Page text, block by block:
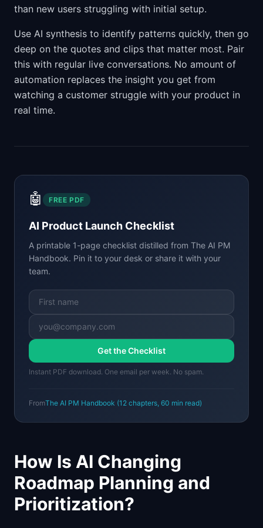
than new users struggling with initial setup.
Use AI synthesis to identify patterns quickly, then go
deep on the quotes and clips that matter most. Pair
this with regular live conversations. No amount of
automation replaces the insight you get from
watching a customer struggle with your product in
real time.
🤖 FREE PDF
AI Product Launch Checklist
A printable 1-page checklist distilled from The AI PM
Handbook. Pin it to your desk or share it with your
team.
Get the Checklist
Instant PDF download. One email per week. No spam.
FromThe AI PM Handbook (12 chapters, 60 min read)
How Is AI Changing
Roadmap Planning and
Prioritization?